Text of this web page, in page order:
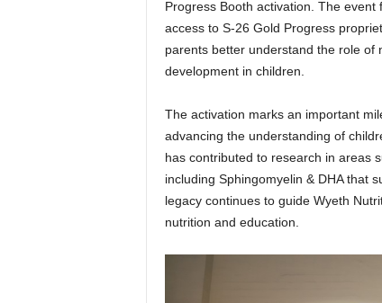
Progress Booth activation. The
access to S-26 Gold Progress
parents better understand the role of
development in children.
The activation marks an important
advancing the understanding of
has contributed to research in areas
including Sphingomyelin & DHA that
legacy continues to guide Wyeth
nutrition and education.